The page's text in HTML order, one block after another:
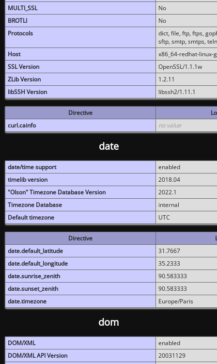
MULTI_SSL
No
BROTLI
No
Protocols
dict, file, ftp, ftps,
sftp, smtp, smtps,
Host
x86_64-redhat-linux-
SSL Version
OpenSSL/1.1.1w
ZLib Version
1.2.11
libSSH Version
libssh2/1.11.1
Directive
curl.cainfo
no value
date
date/time support
enabled
timelib version
2018.04
"Olson" Timezone Database Version
2022.1
Timezone Database
internal
Default timezone
UTC
Directive
date.default_latitude
31.7667
date.default_longitude
35.2333
date.sunrise_zenith
90.583333
date.sunset_zenith
90.583333
date.timezone
Europe/Paris
dom
DOM/XML
enabled
DOM/XML API Version
20031129